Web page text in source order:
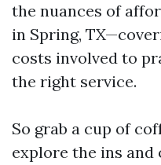
the nuances of
in Spring,
costs involved to
the right service.
So grab a cup of
explore the ins and